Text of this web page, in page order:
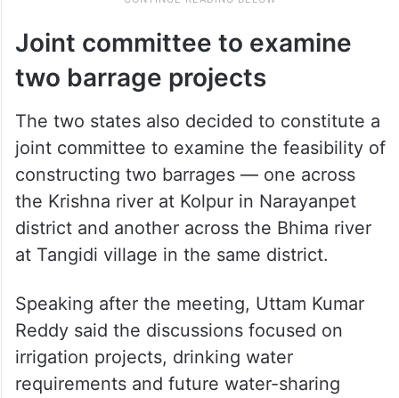
Joint committee to examine
two barrage projects
The two states also decided to constitute a
joint committee to examine the feasibility of
constructing two barrages — one across
the Krishna river at Kolpur in Narayanpet
district and another across the Bhima river
at Tangidi village in the same district.
Speaking after the meeting, Uttam Kumar
Reddy said the discussions focused on
irrigation projects, drinking water
requirements and future water-sharing